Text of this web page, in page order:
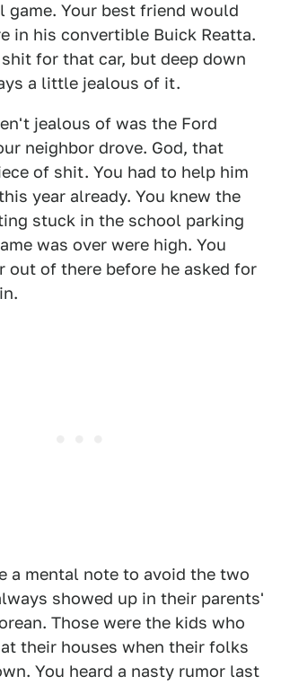
Your best friend would
in his convertible Buick Reatta.
for that car, but deep down
a little jealous of it.
jealous of was the Ford
neighbor drove. God, that
of shit. You had to help him
year already. You knew the
stuck in the school parking
was over were high. You
out of there before he asked for
a mental note to avoid the two
showed up in their parents'
Those were the kids who
their houses when their folks
You heard a nasty rumor last